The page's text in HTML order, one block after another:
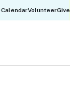
CalendarVolunteerGive